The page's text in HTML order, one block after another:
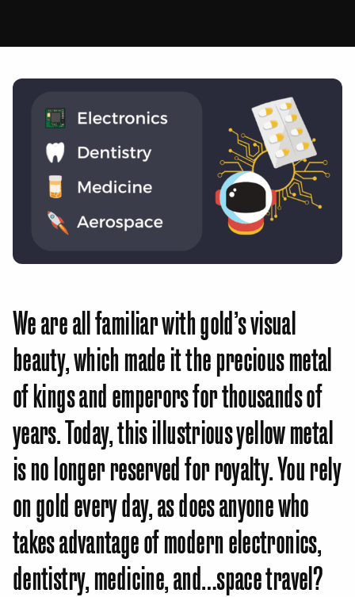
We are all familiar with gold’s visual
beauty, which made it the precious metal
of kings and emperors for thousands of
years. Today, this illustrious yellow metal
is no longer reserved for royalty. You rely
on gold every day, as does anyone who
takes advantage of modern electronics,
dentistry, medicine, and…space travel?